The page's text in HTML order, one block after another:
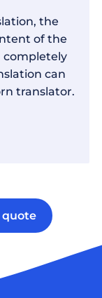
the
of the
completely
can
translator.
quote